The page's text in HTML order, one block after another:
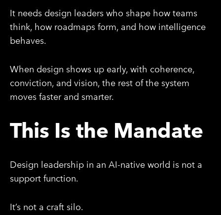
It needs design leaders who shape how teams
think, how roadmaps form, and how intelligence
behaves.
When design shows up early, with coherence,
conviction, and vision, the rest of the system
moves faster and smarter.
This Is the Mandate
Design leadership in an AI-native world is not a
support function.
It’s not a craft silo.